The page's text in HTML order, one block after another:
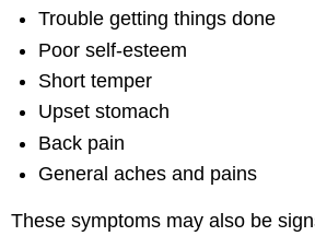
Trouble getting things done
Poor self-esteem
Short temper
Upset stomach
Back pain
General aches and pains
These symptoms may also be